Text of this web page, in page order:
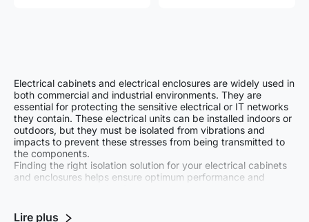
Electrical cabinets and electrical enclosures are widely used in
both commercial and industrial environments. They are
essential for protecting the sensitive electrical or IT networks
they contain. These electrical units can be installed indoors or
outdoors, but they must be isolated from vibrations and
impacts to prevent these stresses from being transmitted to
the components.
Finding the right isolation solution for your electrical cabinets
and enclosures helps ensure optimum performance and